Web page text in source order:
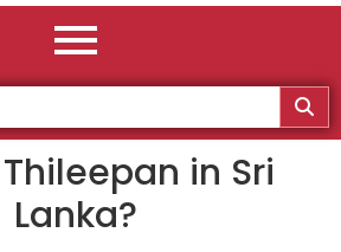
in Sri
Lanka?